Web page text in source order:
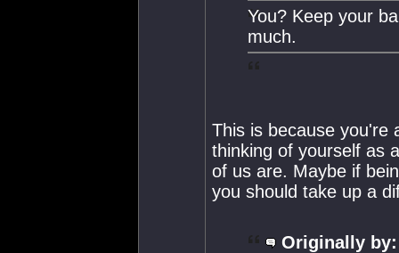
You? Keep your
much.
This is because you're
thinking of yourself as
of us are. Maybe if
you should take up a
Originally by: